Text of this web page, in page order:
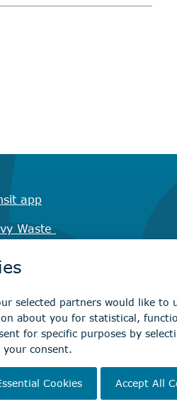
app
Waste
registration
City